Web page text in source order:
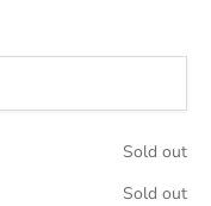
Sold out
Sold out